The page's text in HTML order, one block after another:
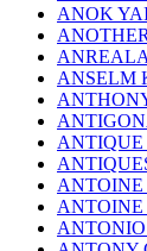
ANOK
ANSELM
ANTIQUE